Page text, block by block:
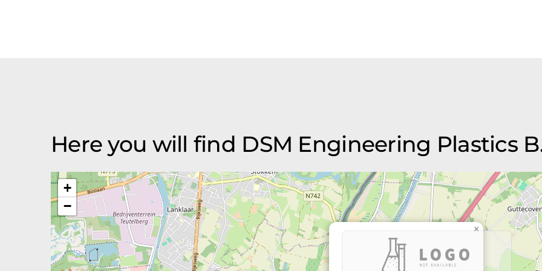
Here you will find DSM Engineering Plastics
×
+
−